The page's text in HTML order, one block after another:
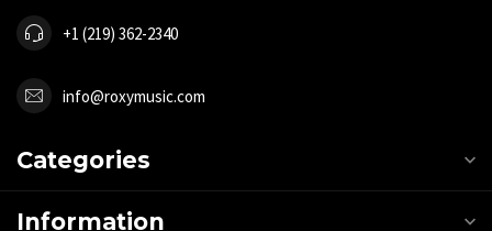
+1 (219) 362-2340
info@roxymusic.com
Categories
Information